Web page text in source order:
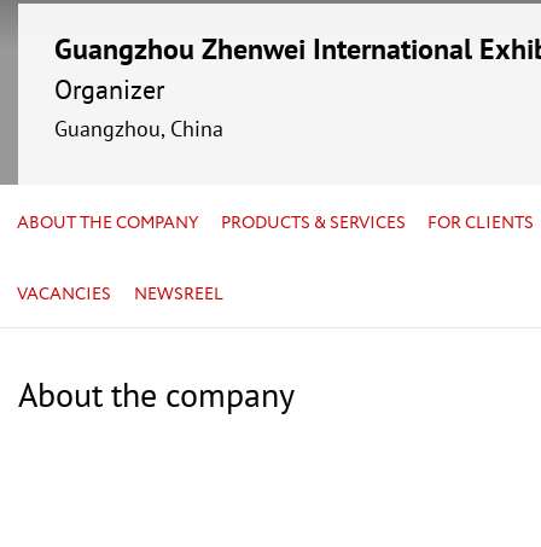
Guangzhou Zhenwei International
Organizer
Guangzhou, China
ABOUT THE COMPANY PRODUCTS & SERVICES FOR CLIENTS
VACANCIES NEWSREEL
About the company